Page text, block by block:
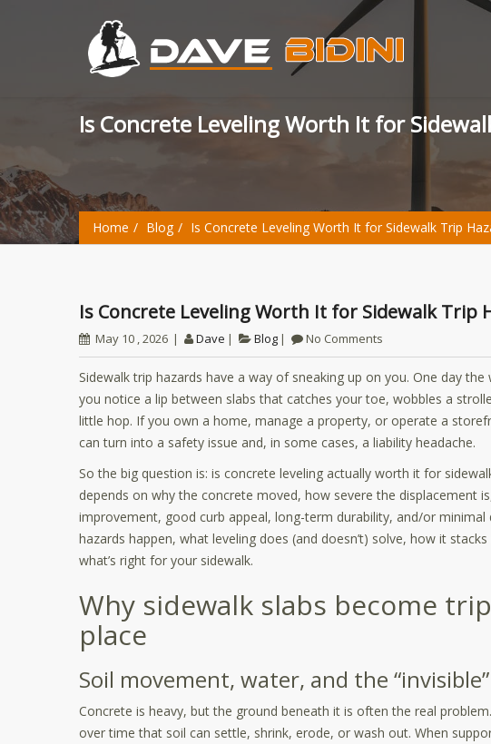
Is Concrete Leveling Worth It for
Home Blog Is Concrete Leveling Worth It for Sidewalk Trip
Is Concrete Leveling Worth It for Sidewalk Trip
May 10 , 2026 Dave Blog No Comments
Sidewalk trip hazards have a way of sneaking up on you. One day
you notice a lip between slabs that catches your toe, wobbles a
little hop. If you own a home, manage a property, or operate a
can turn into a safety issue and, in some cases, a liability headache.
So the big question is: is concrete leveling actually worth it for
depends on why the concrete moved, how severe the displacement
improvement, good curb appeal, long-term durability, and/or
hazards happen, what leveling does (and doesn’t) solve, how it
what’s right for your sidewalk.
Why sidewalk slabs become
place
Soil movement, water, and the
Concrete is heavy, but the ground beneath it is often the real
over time that soil can settle, shrink, erode, or wash out. When